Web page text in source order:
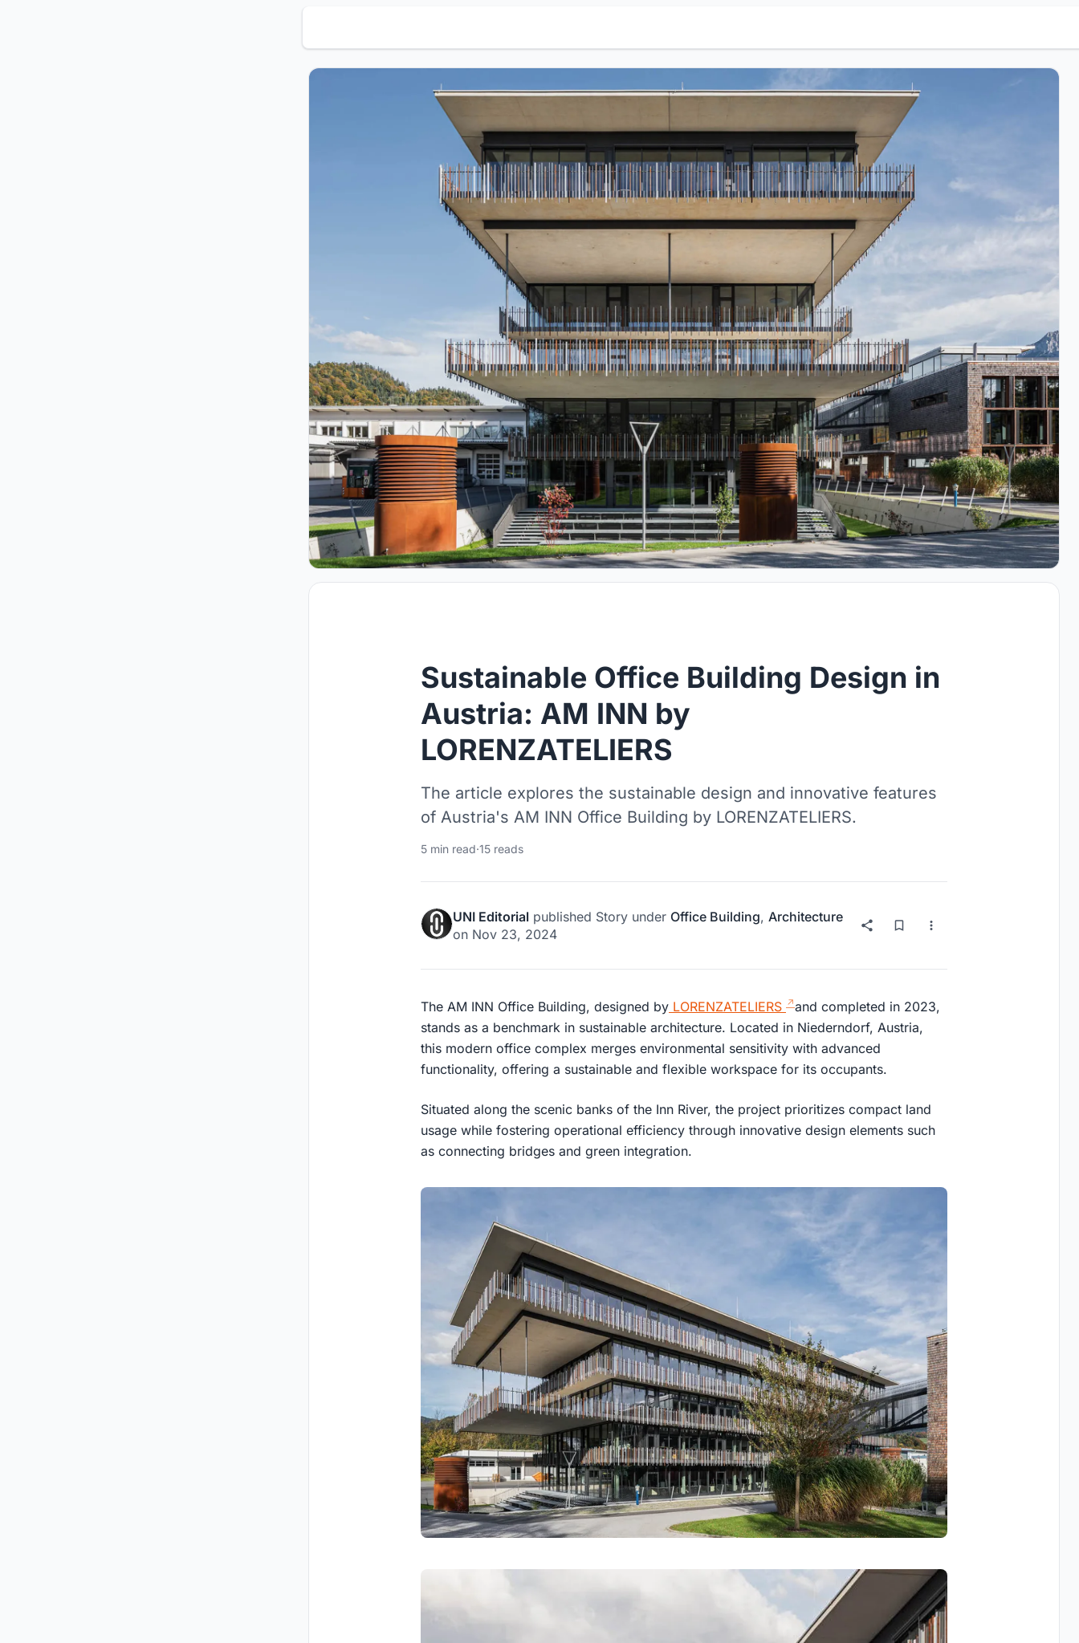
Sustainable Office Building Design in
Austria: AM INN by
LORENZATELIERS
The article explores the sustainable design and innovative features
of Austria's AM INN Office Building by LORENZATELIERS.
5 min read·15 reads
UNI Editorial published Story under Office Building, Architecture
on Nov 23, 2024
The AM INN Office Building, designed by LORENZATELIERS
and completed in 2023,
stands as a benchmark in sustainable architecture. Located in Niederndorf, Austria,
this modern office complex merges environmental sensitivity with advanced
functionality, offering a sustainable and flexible workspace for its occupants.
Situated along the scenic banks of the Inn River, the project prioritizes compact land
usage while fostering operational efficiency through innovative design elements such
as connecting bridges and green integration.